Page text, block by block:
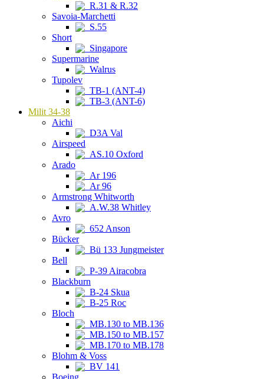
R.31 & R.32
Savoia-Marchetti
S.55
Short
Singapore
Supermarine
Walrus
Tupolev
TB-1 (ANT-4)
TB-3 (ANT-6)
Milit 34-38
Aichi
D3A Val
Airspeed
AS.10 Oxford
Arado
Ar 196
Ar 96
Armstrong Whitworth
A.W.38 Whitley
Avro
652 Anson
Bücker
Bü 133 Jungmeister
Bell
P-39 Airacobra
Blackburn
B-24 Skua
B-25 Roc
Bloch
MB.130 to MB.136
MB.150 to MB.157
MB.170 to MB.178
Blohm & Voss
BV 141
Boeing